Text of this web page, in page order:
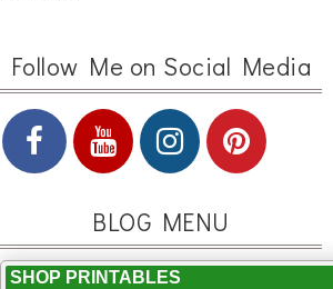
Follow Me on Social Media
BLOG MENU
SHOP PRINTABLES